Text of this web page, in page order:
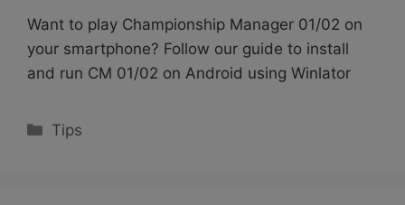
Want to play Championship Manager 01/02 on
your smartphone? Follow our guide to install
and run CM 01/02 on Android using Winlator
Categories
Tips